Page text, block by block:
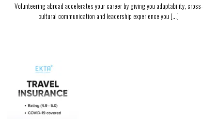
Volunteering abroad accelerates your career by giving you adaptability, cross-
cultural communication and leadership experience you [...]